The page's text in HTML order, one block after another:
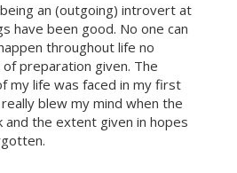
an (outgoing) introvert at
have been good. No one can
throughout life no
preparation given. The
my life was faced in my first
blew my mind when the
and the extent given in hopes